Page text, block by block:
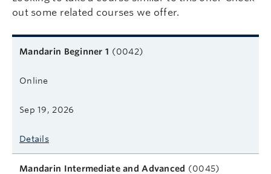
out some related courses we offer.
Related courses
Course name
Format
Next start date
Learn more
Mandarin Beginner 1 (0042)
Online
Sep 19, 2026
Details
Mandarin Intermediate and Advanced (0045)